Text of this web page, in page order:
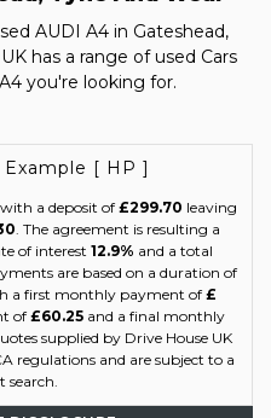
AUDI A4 in Gateshead,
has a range of used Cars
you're looking for.
[ HP ]
with a deposit of £299.70 leaving
. The agreement is resulting a
of interest 12.9% and a total
are based on a duration of
a first monthly payment of £
of £60.25 and a final monthly
supplied by Drive House UK
regulations and are subject to a
search.